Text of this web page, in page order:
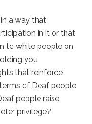
a way that
in it or that
to white people on
you
that reinforce
terms of Deaf people
people raise
privilege?